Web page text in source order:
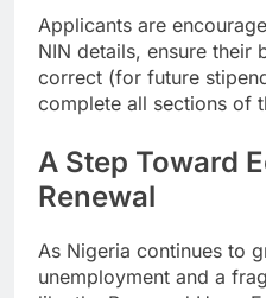
Applicants are
NIN details, ensure their
correct (for future
complete all sections of
A Step Toward
Renewal
As Nigeria continues to
unemployment and a